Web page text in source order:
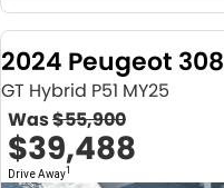
2024 Peugeot 308
GT Hybrid P51 MY25
Was$55,900
$39,488
Drive Away1